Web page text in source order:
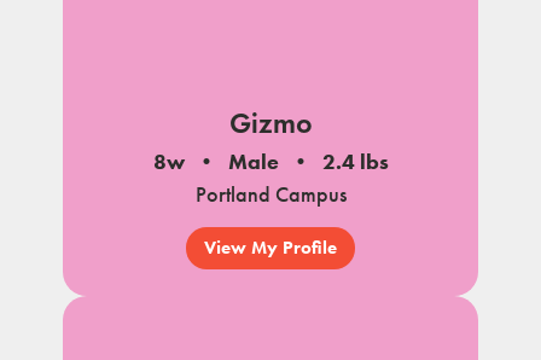
Gizmo
8w Male
2.4 lbs
Portland Campus
View My Profile